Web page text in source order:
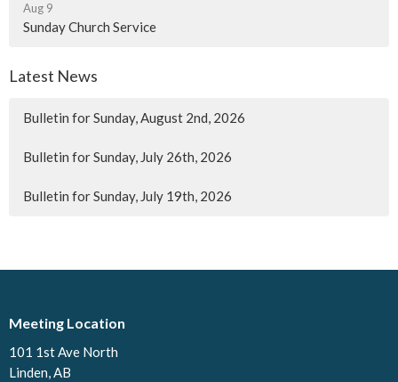
Aug 9
Sunday Church Service
Latest News
Bulletin for Sunday, August 2nd, 2026
Bulletin for Sunday, July 26th, 2026
Bulletin for Sunday, July 19th, 2026
Meeting Location
101 1st Ave North
Linden, AB